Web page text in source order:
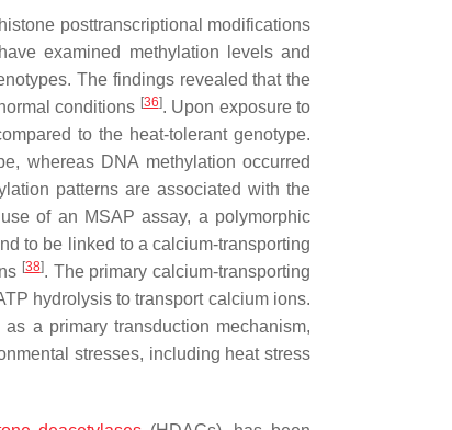
posttranscriptional modifications
examined methylation levels and
The findings revealed that the
conditions [36]. Upon exposure to
to the heat-tolerant genotype.
whereas DNA methylation occurred
patterns are associated with the
of an MSAP assay, a polymorphic
to be linked to a calcium-transporting
[38]. The primary calcium-transporting
hydrolysis to transport calcium ions.
a primary transduction mechanism,
stresses, including heat stress